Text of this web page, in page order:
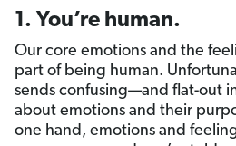
1. You’re human.
Our core emotions and the
part of being human.
sends confusing—and flat-out
about emotions and their
one hand, emotions and